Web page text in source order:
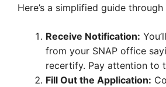
Here’s a simplified guide
Receive Notification:
from your SNAP office
recertify. Pay attention to
Fill Out the Application: